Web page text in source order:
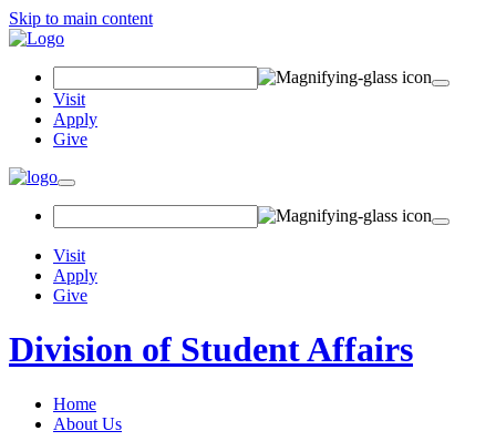
Skip to main content
Visit
Apply
Give
Visit
Apply
Give
Division of Student Affairs
Home
About Us